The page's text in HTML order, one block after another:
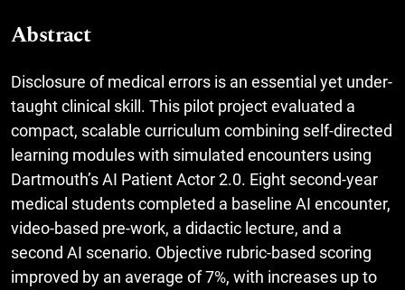
Abstract
Disclosure of medical errors is an essential yet under-
taught clinical skill. This pilot project evaluated a
compact, scalable curriculum combining self-directed
learning modules with simulated encounters using
Dartmouth’s AI Patient Actor 2.0. Eight second-year
medical students completed a baseline AI encounter,
video-based pre-work, a didactic lecture, and a
second AI scenario. Objective rubric-based scoring
improved by an average of 7%, with increases up to